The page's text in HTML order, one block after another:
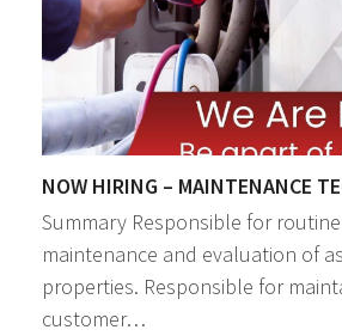
NOW HIRING – MAINTENANCE
Summary Responsible for
maintenance and evaluation of
properties. Responsible for
customer…